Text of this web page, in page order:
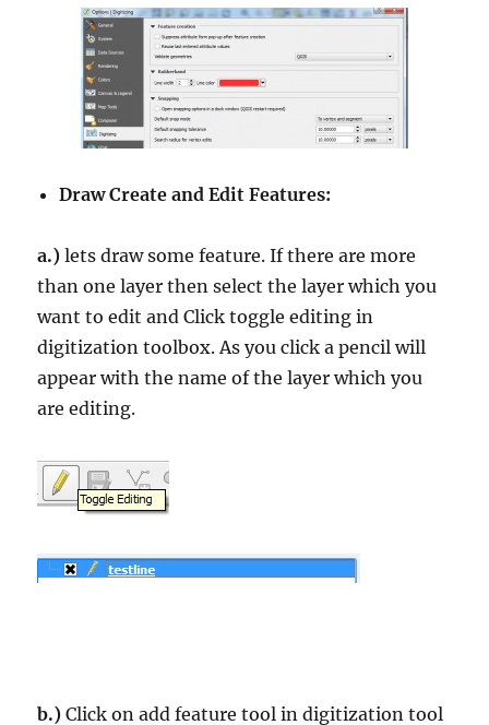
Draw Create and Edit Features:
a.) lets draw some feature. If there are more
than one layer then select the layer which you
want to edit and Click toggle editing in
digitization toolbox. As you click a pencil will
appear with the name of the layer which you
are editing.
b.) Click on add feature tool in digitization tool